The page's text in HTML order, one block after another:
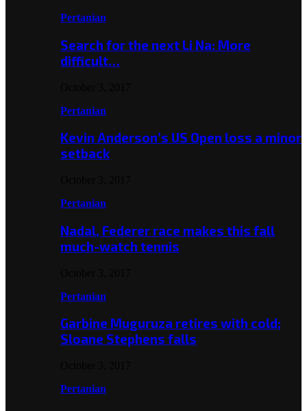
Pertanian
Search for the next Li Na: More
difficult…
Pertanian
Kevin Anderson’s US Open loss a minor
setback
Pertanian
Nadal, Federer race makes this fall
much-watch tennis
Pertanian
Garbine Muguruza retires with cold;
Sloane Stephens falls
Pertanian